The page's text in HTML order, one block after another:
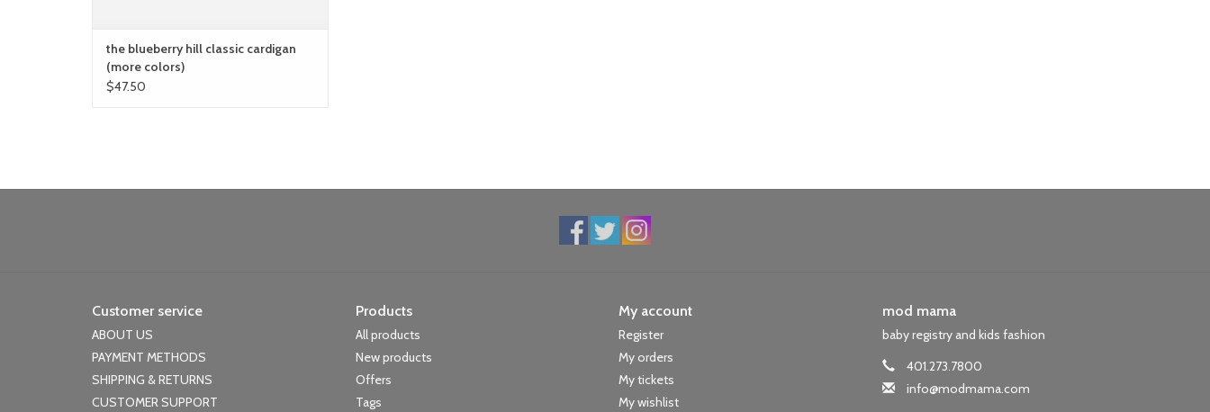
the blueberry hill classic cardigan
(more colors)
$47.50
Customer service
ABOUT US
PAYMENT METHODS
SHIPPING & RETURNS
CUSTOMER SUPPORT
Products
All products
New products
Offers
Tags
My account
Register
My orders
My tickets
My wishlist
mod mama
baby registry and kids fashion
401.273.7800
info@modmama.com